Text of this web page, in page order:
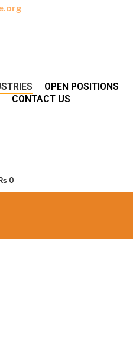
OPEN POSITIONS
CONTACT US
0